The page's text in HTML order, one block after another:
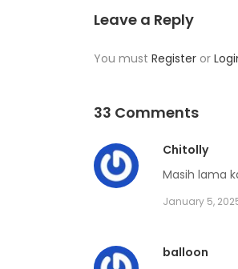
Volume 7 Chapter 1
Volume 7 Chapter 0
Volume 6 Chapter 9
Volume 6 Chapter 8
Volume 6 Chapter 7
Volume 6 Chapter 6
Leave a Reply
You must Register or
33 Comments
Chitolly
Masih lama
January 5,
balloon